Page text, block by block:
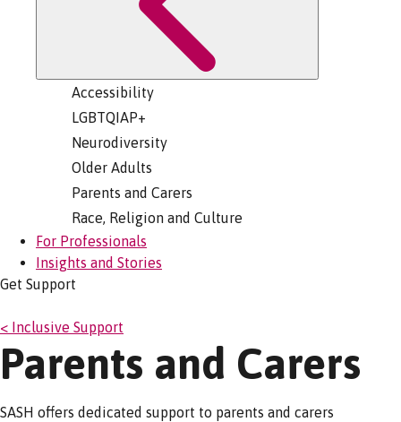
Accessibility
LGBTQIAP+
Neurodiversity
Older Adults
Parents and Carers
Race, Religion and Culture
For Professionals
Insights and Stories
Get Support
< Inclusive Support
Parents and Carers
SASH offers dedicated support to parents and carers